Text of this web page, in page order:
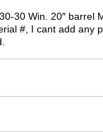
30 Win. 20″
#, I cant add any